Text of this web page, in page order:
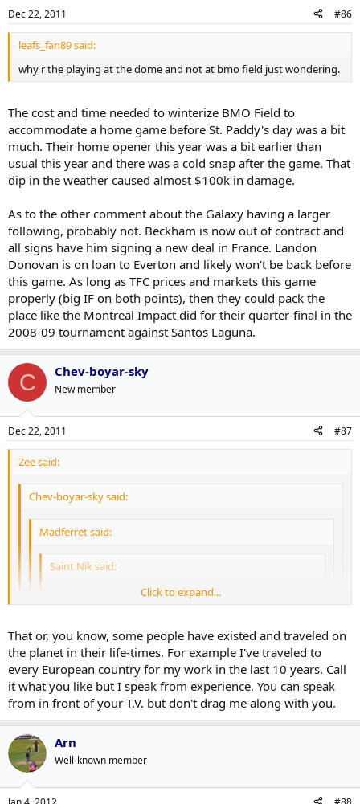
Dec 22, 2011 #86
leafs_fan89 said:
why r the playing at the dome and not at bmo field just wondering.
The cost and time needed to winterize BMO Field to
accommodate a home game before St. Paddy's day was a bit
much. Their home opener this year was a bit earlier than
usual this year and there was a cold snap after the game. That
dip in the weather caused almost $100k in damage.
As to the other comment about the Galaxy having a larger
following, probably not. Beckham is now out of contract and
all signs have him signing a new deal in France. Landon
Donovan is on loan to Everton and likely won't be back before
this game. As long as TFC prices and markets this game
properly (big IF on both points), then they could pack the
place like the Montreal Impact did for their quarter-final in the
2008-09 tournament against Santos Laguna.
C Chev-boyar-sky
New member
Dec 22, 2011 #87
Zee said:
Chev-boyar-sky said:
Madferret said:
Saint Nik said:
Am I missing something? JohnK keeps referring to
Suarez as black but he seems hispanic to me.
Click to expand...
His grandfather was black.Click to expand...
Many Sicilians are black somewhere in their history due to the
Moors as well, yet their are lots of very racist Sicilians.
Someone watched True Romance.
Click to expand...
That or, you know, some people have existed and traveled on
the planet in their life-times. For example I've traveled to
every European country for my work in the last 10 years. Call
it what you like but I speak from experience. You can speak
from in front of your T.V. but don't drag me along with you.
Arn
Well-known member